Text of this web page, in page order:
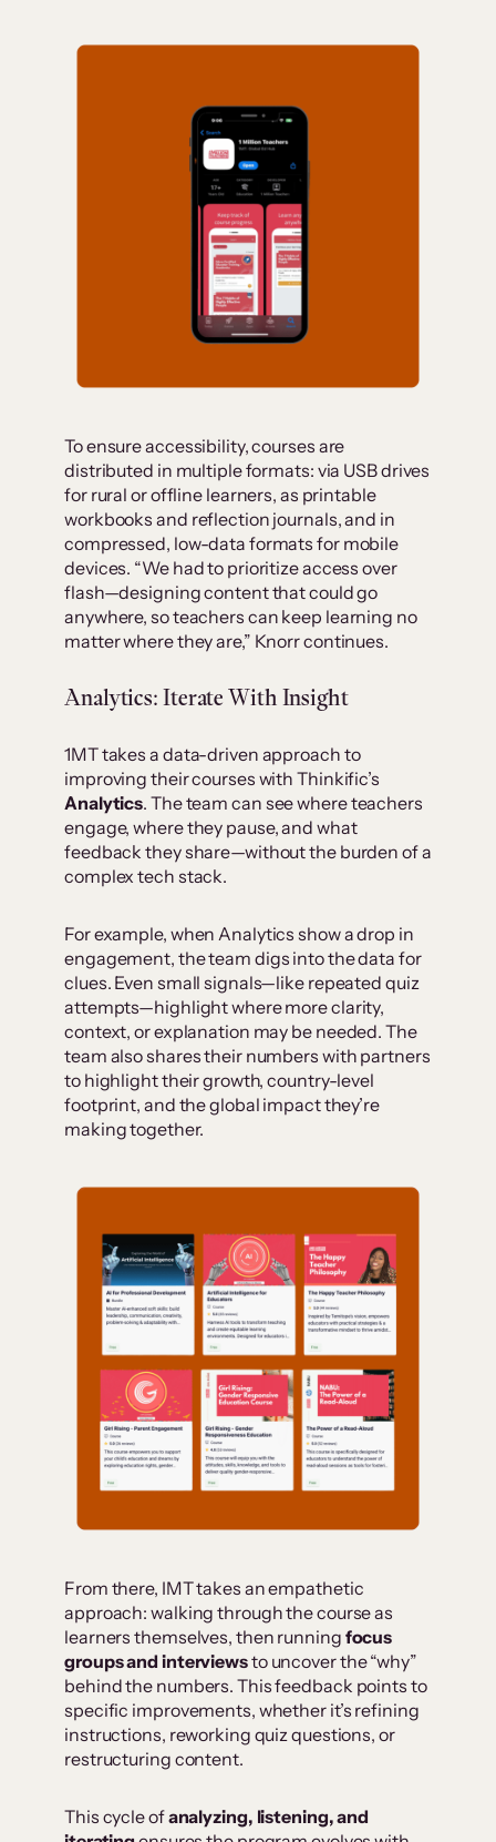
To ensure accessibility, courses are
distributed in multiple formats: via USB drives
for rural or offline learners, as printable
workbooks and reflection journals, and in
compressed, low-data formats for mobile
devices. “We had to prioritize access over
flash—designing content that could go
anywhere, so teachers can keep learning no
matter where they are,” Knorr continues.
Analytics: Iterate With Insight
1MT takes a data-driven approach to
improving their courses with Thinkific’s
Analytics. The team can see where teachers
engage, where they pause, and what
feedback they share—without the burden of a
complex tech stack.
For example, when Analytics show a drop in
engagement, the team digs into the data for
clues. Even small signals—like repeated quiz
attempts—highlight where more clarity,
context, or explanation may be needed. The
team also shares their numbers with partners
to highlight their growth, country-level
footprint, and the global impact they’re
making together.
From there, IMT takes an empathetic
approach: walking through the course as
learners themselves, then running focus
groups and interviewsto uncover the “why”
behind the numbers. This feedback points to
specific improvements, whether it’s refining
instructions, reworking quiz questions, or
restructuring content.
This cycle ofanalyzing, listening, and